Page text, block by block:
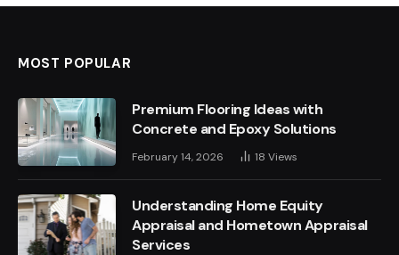
MOST POPULAR
Premium Flooring Ideas with
Concrete and Epoxy Solutions
February 14, 2026 18 Views
Understanding Home Equity
Appraisal and Hometown Appraisal
Services